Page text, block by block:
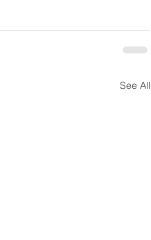
See All